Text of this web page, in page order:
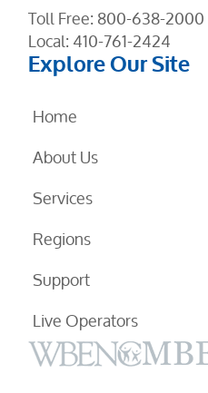
Toll Free:800-638-2000
Local:410-761-2424
Explore Our Site
Home
About Us
Services
Regions
Support
Live Operators